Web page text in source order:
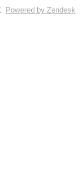
Powered by Zendesk